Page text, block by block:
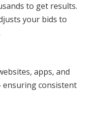
to get results.
your bids to
apps, and
ensuring consistent